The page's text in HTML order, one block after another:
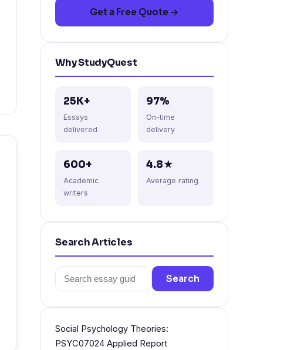
Get a Free Quote →
Why StudyQuest
25K+
Essays
delivered
97%
On-time
delivery
600+
Academic
writers
4.8★
Average rating
Search Articles
Search
for:
Search
Social Psychology Theories:
PSYC07024 Applied Report